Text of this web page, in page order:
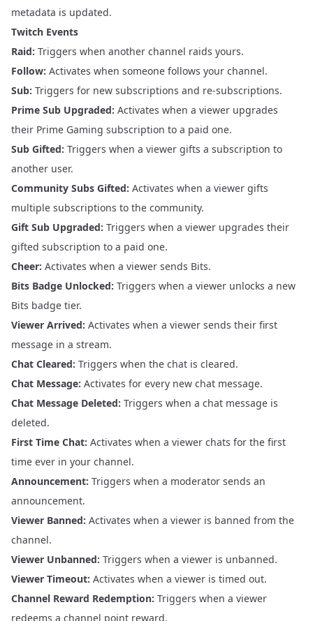
metadata is updated.
Twitch Events
Raid: Triggers when another channel raids yours.
Follow: Activates when someone follows your channel.
Sub: Triggers for new subscriptions and re-subscriptions.
Prime Sub Upgraded: Activates when a viewer upgrades
their Prime Gaming subscription to a paid one.
Sub Gifted: Triggers when a viewer gifts a subscription to
another user.
Community Subs Gifted: Activates when a viewer gifts
multiple subscriptions to the community.
Gift Sub Upgraded: Triggers when a viewer upgrades their
gifted subscription to a paid one.
Cheer: Activates when a viewer sends Bits.
Bits Badge Unlocked: Triggers when a viewer unlocks a new
Bits badge tier.
Viewer Arrived: Activates when a viewer sends their first
message in a stream.
Chat Cleared: Triggers when the chat is cleared.
Chat Message: Activates for every new chat message.
Chat Message Deleted: Triggers when a chat message is
deleted.
First Time Chat: Activates when a viewer chats for the first
time ever in your channel.
Announcement: Triggers when a moderator sends an
announcement.
Viewer Banned: Activates when a viewer is banned from the
channel.
Viewer Unbanned: Triggers when a viewer is unbanned.
Viewer Timeout: Activates when a viewer is timed out.
Channel Reward Redemption: Triggers when a viewer
redeems a channel point reward.